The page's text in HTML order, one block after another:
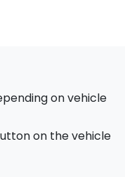
on vehicle
on the vehicle